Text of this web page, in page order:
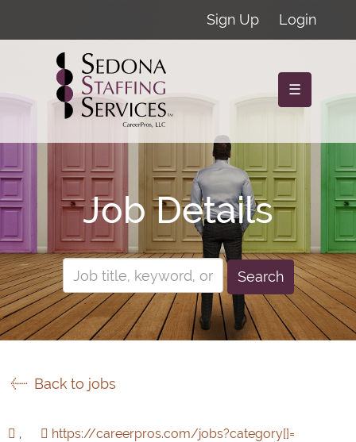
Sign Up Login
☰
Job Details
Search
Back to jobs
, https://careerpros.com/jobs?category[]=